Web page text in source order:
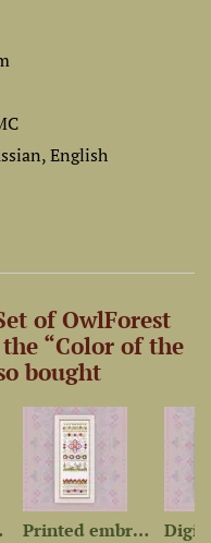
English
of OwlForest
“Color of the
bought
Printed embroidery chart...